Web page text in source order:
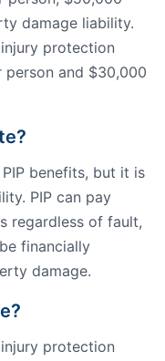
damage liability.
protection
and $30,000
benefits, but it is
PIP can pay
regardless of fault,
financially
damage.
protection